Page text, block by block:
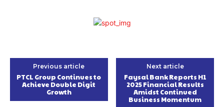
Previous article
PTCL Group Continues to
Achieve Double Digit
Growth
Next article
Faysal Bank Reports H1
2025 Financial Results
Amidst Continued
Business Momentum